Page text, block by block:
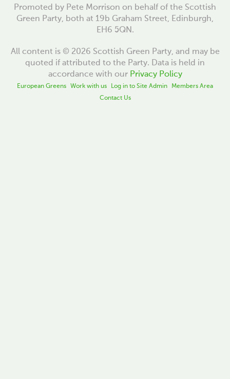
Promoted by Pete Morrison on behalf of the Scottish
Green Party, both at 19b Graham Street, Edinburgh,
EH6 5QN.
All content is © 2026 Scottish Green Party, and may be
quoted if attributed to the Party. Data is held in
accordance with our Privacy Policy
European Greens Work with us Log in to Site Admin
Members Area
Contact Us